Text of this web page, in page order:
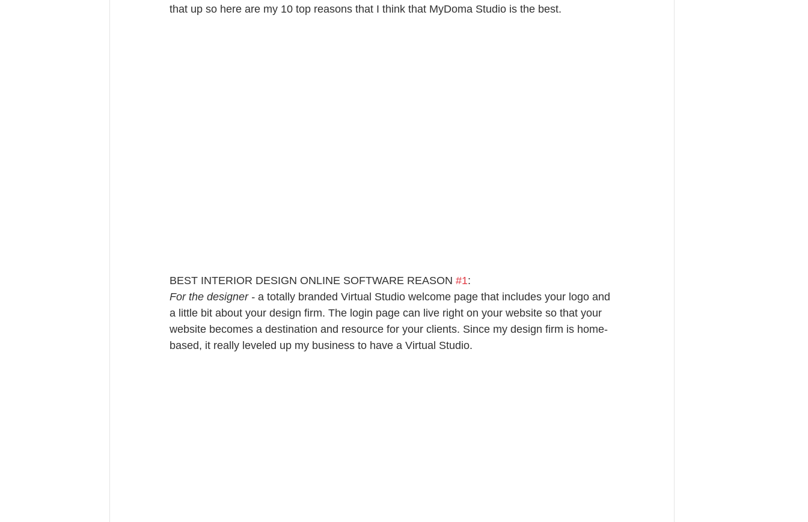
that up so here are my 10 top reasons that I think that MyDoma Studio is the best.
BEST INTERIOR DESIGN ONLINE SOFTWARE REASON #1:
For the designer - a totally branded Virtual Studio welcome page that includes your logo and
a little bit about your design firm. The login page can live right on your website so that your
website becomes a destination and resource for your clients. Since my design firm is home-
based, it really leveled up my business to have a Virtual Studio.